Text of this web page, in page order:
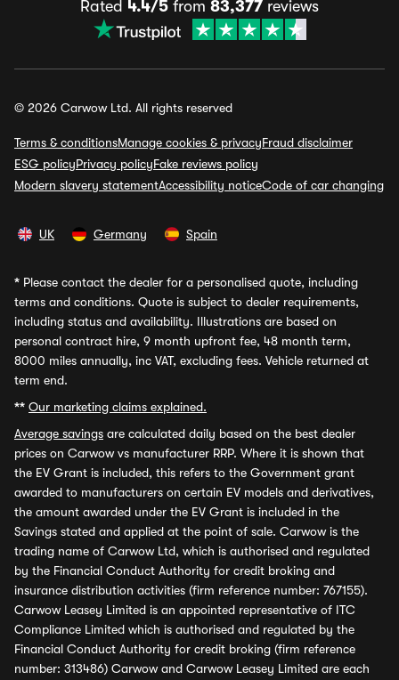
Rated 4.4/5 from 83,377 reviews
© 2026 Carwow Ltd. All rights reserved
Terms & conditionsManage cookies & privacyFraud disclaimer
ESG policyPrivacy policyFake reviews policy
Modern slavery statementAccessibility noticeCode of car changing
UK Germany Spain
* Please contact the dealer for a personalised quote, including
terms and conditions. Quote is subject to dealer requirements,
including status and availability. Illustrations are based on
personal contract hire, 9 month upfront fee, 48 month term,
8000 miles annually, inc VAT, excluding fees. Vehicle returned at
term end.
** Our marketing claims explained.
Average savings are calculated daily based on the best dealer
prices on Carwow vs manufacturer RRP. Where it is shown that
the EV Grant is included, this refers to the Government grant
awarded to manufacturers on certain EV models and derivatives,
the amount awarded under the EV Grant is included in the
Savings stated and applied at the point of sale. Carwow is the
trading name of Carwow Ltd, which is authorised and regulated
by the Financial Conduct Authority for credit broking and
insurance distribution activities (firm reference number: 767155).
Carwow Leasey Limited is an appointed representative of ITC
Compliance Limited which is authorised and regulated by the
Financial Conduct Authority for credit broking (firm reference
number: 313486) Carwow and Carwow Leasey Limited are each